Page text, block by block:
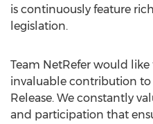
is continuously feature
legislation.
Team NetRefer would
invaluable contribution
Release. We constantly
and participation that